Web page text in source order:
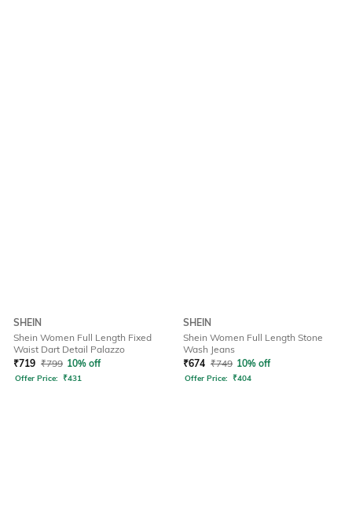
SHEIN
Shein Women Full Length Fixed
Waist Dart Detail Palazzo
₹719 ₹799 10% off
Offer Price: ₹431
SHEIN
Shein Women Full Length Stone
Wash Jeans
₹674 ₹749 10% off
Offer Price: ₹404